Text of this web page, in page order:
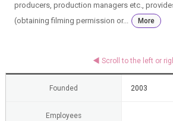
producers, production managers etc.,
(obtaining filming permission or...
More
Founded 2003
Employees